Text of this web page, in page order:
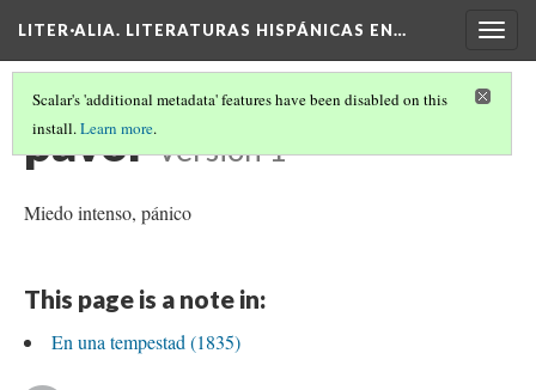
LITER·ALIA. LITERATURAS HISPÁNICAS EN…
Scalar's 'additional metadata' features have been disabled on this
install.Learn more.
pavor Version 1
Miedo intenso, pánico
This page is a note in:
En una tempestad (1835)